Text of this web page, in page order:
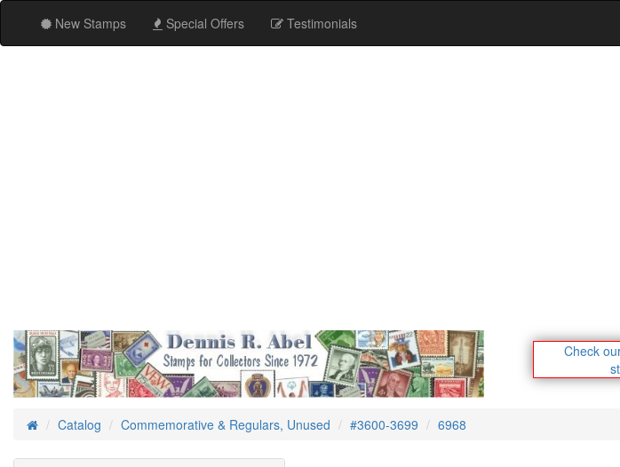
New Stamps Special Offers Testimonials
Check
HomeCatalog Commemorative & Regulars, Unused #3600-3699 6968